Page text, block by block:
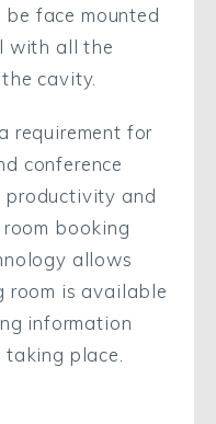
face mounted
with all the
cavity.
requirement for
conference
productivity and
booking
allows
room is available
information
place.